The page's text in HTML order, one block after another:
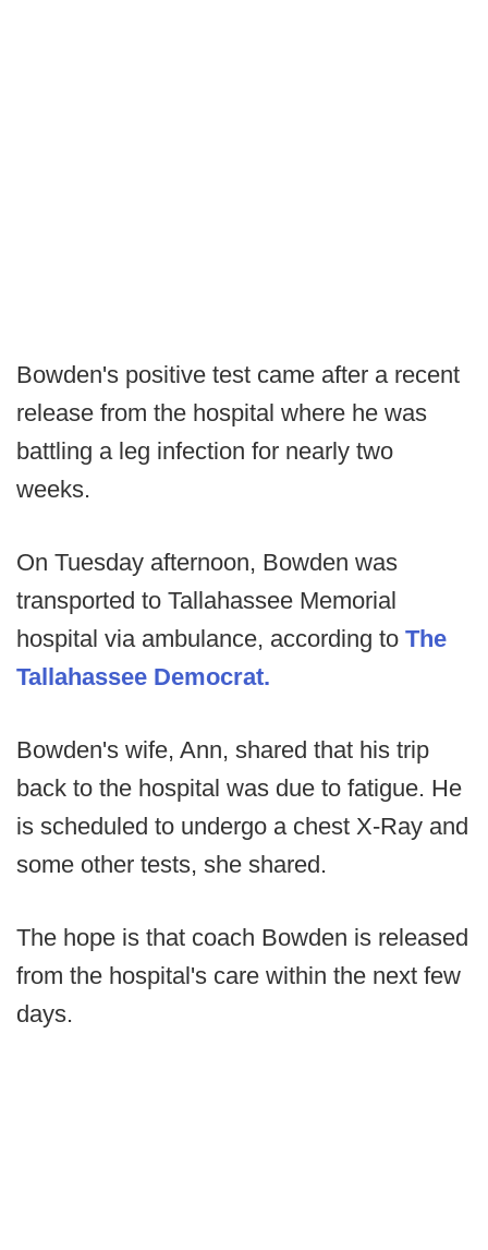
Bowden's positive test came after a recent
release from the hospital where he was
battling a leg infection for nearly two
weeks.
On Tuesday afternoon, Bowden was
transported to Tallahassee Memorial
hospital via ambulance, according to The
Tallahassee Democrat.
Bowden's wife, Ann, shared that his trip
back to the hospital was due to fatigue. He
is scheduled to undergo a chest X-Ray and
some other tests, she shared.
The hope is that coach Bowden is released
from the hospital's care within the next few
days.